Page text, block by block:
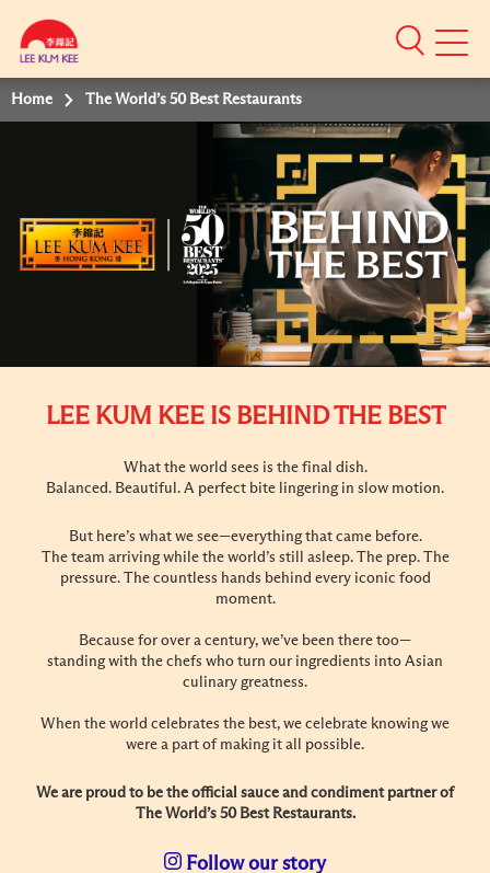
Mobile
Home The World’s 50 Best Restaurants
LEE KUM KEE IS BEHIND THE BEST
What the world sees is the final dish.
Balanced. Beautiful. A perfect bite lingering in slow motion.
But here’s what we see—everything that came before.
The team arriving while the world’s still asleep. The prep. The
pressure. The countless hands behind every iconic food
moment.
Because for over a century, we’ve been there too—
standing with the chefs who turn our ingredients into Asian
culinary greatness.
When the world celebrates the best, we celebrate knowing we
were a part of making it all possible.
We are proud to be the official sauce and condiment partner of
The World’s 50 Best Restaurants.
Follow our story